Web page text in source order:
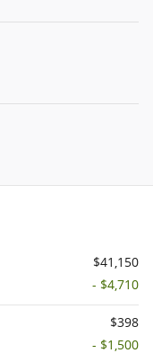
$41,150
- $4,710
$398
- $1,500